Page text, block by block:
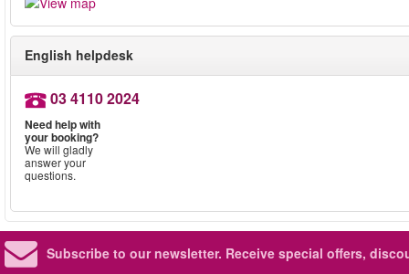
English helpdesk
03 4110 2024
Need help with
your booking?
We will gladly
answer your
questions.
Subscribe to our newsletter. Receive special offers,